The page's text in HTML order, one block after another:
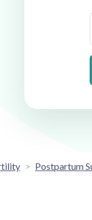
Postpartum